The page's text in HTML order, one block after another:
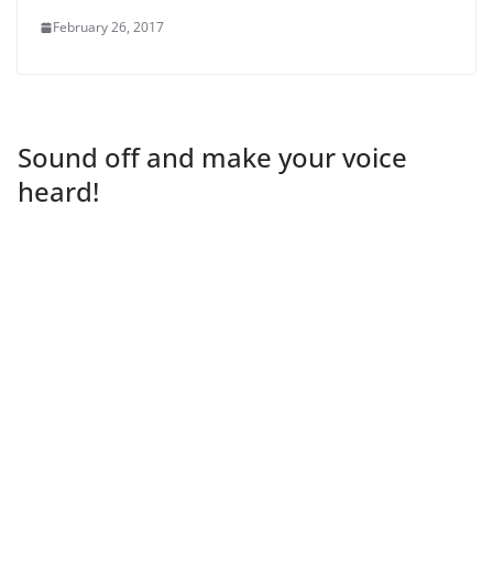
February 26, 2017
Sound off and make your voice
heard!